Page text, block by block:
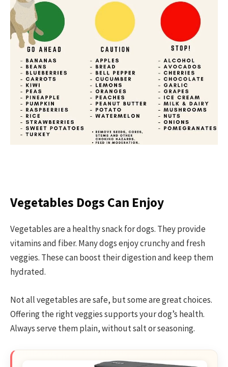
Vegetables Dogs Can Enjoy
Vegetables are a healthy snack for dogs. They provide
vitamins and fiber. Many dogs enjoy crunchy and fresh
veggies. These can boost their digestion and keep them
hydrated.
Not all vegetables are safe, but some are great choices.
Offering the right veggies supports your dog’s health.
Always serve them plain, without salt or seasoning.